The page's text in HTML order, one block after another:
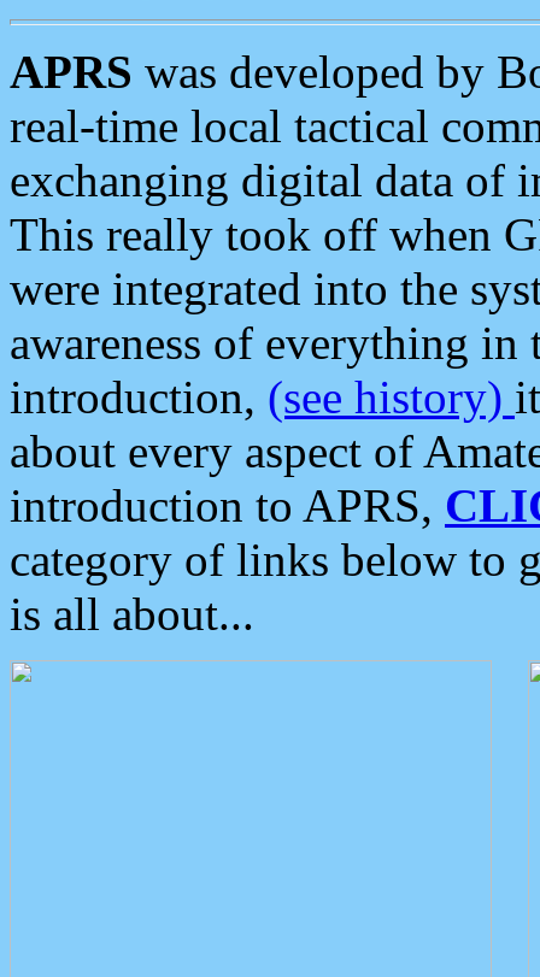
APRS was developed by
real-time local tactical
exchanging digital data of
This really took off when
were integrated into the
awareness of everything in
introduction, (see history)
about every aspect of
introduction to APRS,
category of links below to
is all about...